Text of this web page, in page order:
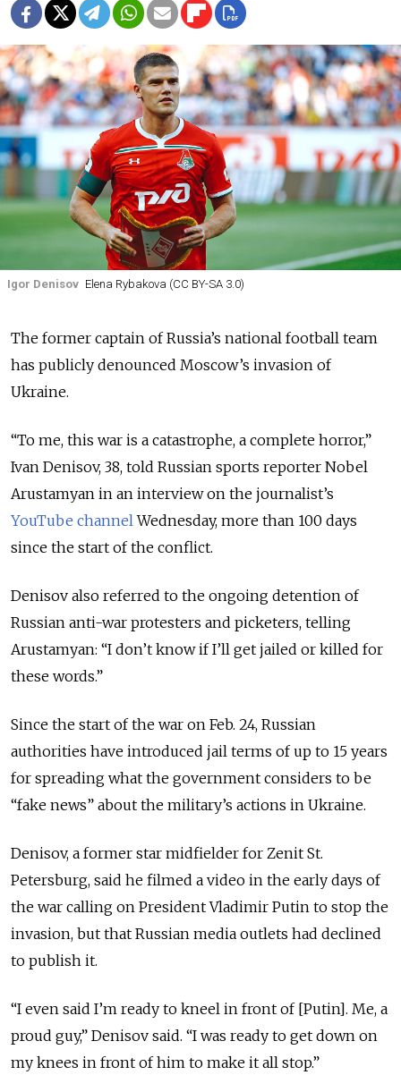
Igor Denisov Elena Rybakova (CC BY-SA 3.0)
The former captain of Russia’s national football team
has publicly denounced Moscow’s invasion of
Ukraine.
“To me, this war is a catastrophe, a complete horror,”
Ivan Denisov, 38, told Russian sports reporter Nobel
Arustamyan in an interview on the journalist’s
YouTube channel Wednesday, more than 100 days
since the start of the conflict.
Denisov also referred to the ongoing detention of
Russian anti-war protesters and picketers, telling
Arustamyan: “I don’t know if I’ll get jailed or killed for
these words.”
Since the start of the war on Feb. 24, Russian
authorities have introduced jail terms of up to 15 years
for spreading what the government considers to be
“fake news” about the military’s actions in Ukraine.
Denisov, a former star midfielder for Zenit St.
Petersburg, said he filmed a video in the early days of
the war calling on President Vladimir Putin to stop the
invasion, but that Russian media outlets had declined
to publish it.
“I even said I’m ready to kneel in front of [Putin]. Me, a
proud guy,” Denisov said. “I was ready to get down on
my knees in front of him to make it all stop.”